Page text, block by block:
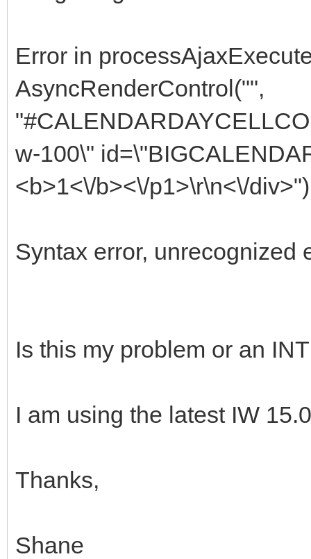
Error in
AsyncRenderControl("",
w-100\"
<b>1<\/b><\/p1>\r\n<\/
Syntax error, unrecognized
Is this my problem or an
I am using the latest IW
Thanks,
Shane